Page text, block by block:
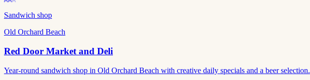
Sandwich shop
Old Orchard Beach
Red Door Market and Deli
Year-round sandwich shop in Old Orchard Beach with creative daily specials and a beer selection.